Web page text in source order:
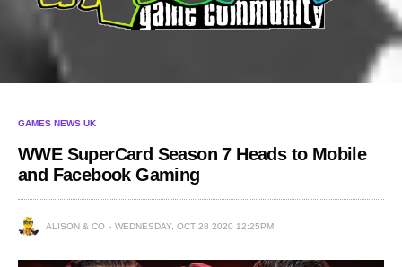
GAMES NEWS UK
WWE SuperCard Season 7 Heads to Mobile
and Facebook Gaming
ALISON & CO WEDNESDAY, OCT 28 2020 12:25PM